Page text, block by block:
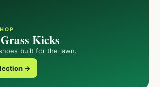
Kicks
built for the lawn.
→